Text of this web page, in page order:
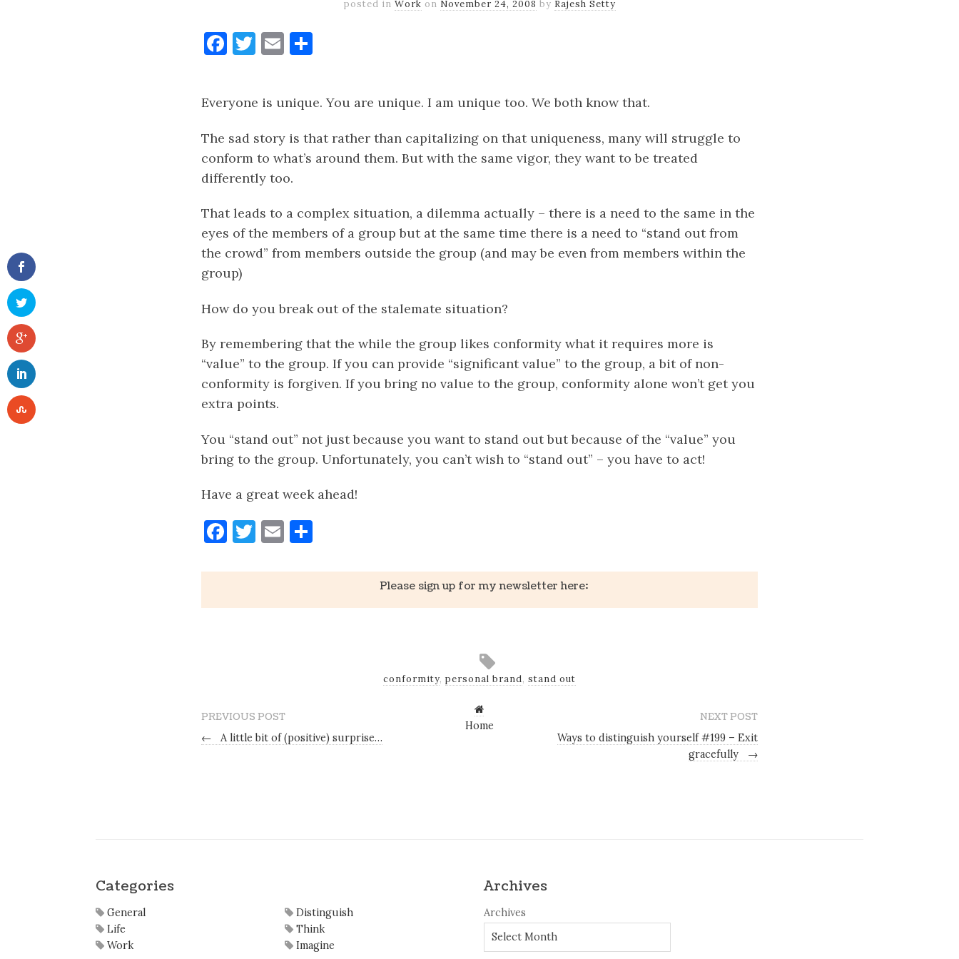
posted in Work on November 24, 2008 by Rajesh Setty
Facebook
Twitter
Email
Everyone is unique. You are unique. I am unique too. We both know that.
The sad story is that rather than capitalizing on that uniqueness, many will struggle to
conform to what’s around them. But with the same vigor, they want to be treated
differently too.
That leads to a complex situation, a dilemma actually – there is a need to the same in the
eyes of the members of a group but at the same time there is a need to “stand out from
the crowd” from members outside the group (and may be even from members within the
group)
How do you break out of the stalemate situation?
By remembering that the while the group likes conformity what it requires more is
“value” to the group. If you can provide “significant value” to the group, a bit of non-
conformity is forgiven. If you bring no value to the group, conformity alone won’t get you
extra points.
You “stand out” not just because you want to stand out but because of the “value” you
bring to the group. Unfortunately, you can’t wish to “stand out” – you have to act!
Have a great week ahead!
Facebook
Twitter
Email
Please sign up for my newsletter here:
conformity, personal brand, stand out
PREVIOUS POST
←
A little bit of (positive) surprise…
Home
NEXT POST
Ways to distinguish yourself #199 – Exit
gracefully
→
Categories
General
Life
Work
Distinguish
Think
Imagine
Archives
Archives